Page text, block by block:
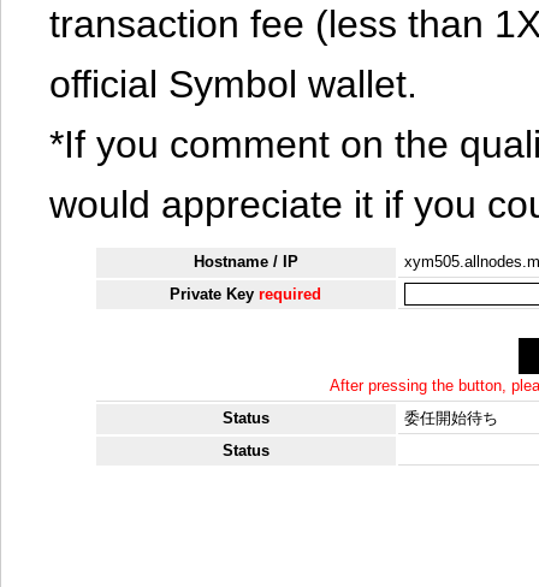
transaction fee (less than
official Symbol wallet.
*If you comment on the
would appreciate it if you
Hostname / IP
Private Keyrequired
After pressing the button,
Status
委任開始待ち
Status